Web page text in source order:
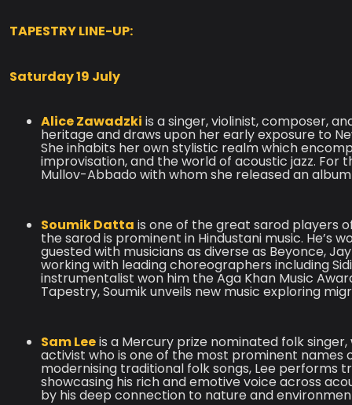
TAPESTRY LINE-UP:
Saturday 19 July
Alice Zawadzki is a singer, violinist, composer,
heritage and draws upon her early exposure to
She inhabits her own stylistic realm which
improvisation, and the world of acoustic jazz. For
Mullov-Abbado with whom she released an album
Soumik Datta is one of the great sarod players
the sarod is prominent in Hindustani music. He’s
guested with musicians as diverse as Beyonce,
working with leading choreographers including
instrumentalist won him the Aga Khan Music
Tapestry, Soumik unveils new music exploring
Sam Leeis a Mercury prize nominated folk
activist who is one of the most prominent names
modernising traditional folk songs, Lee performs
showcasing his rich and emotive voice across
by his deep connection to nature and